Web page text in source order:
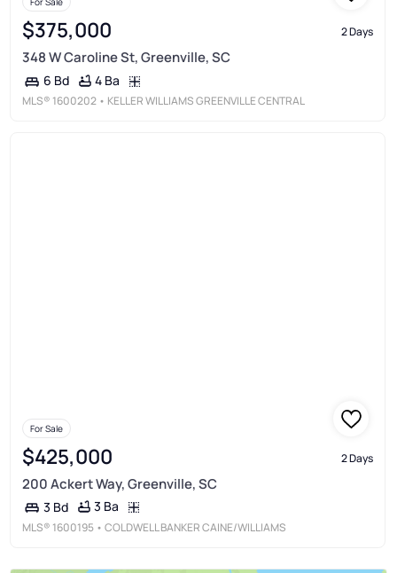
$375,000 2 Days
348 W Caroline St, Greenville, SC
6 Bd 4 Ba
MLS® 1600202 • KELLER WILLIAMS GREENVILLE CENTRAL
For Sale
$425,000 2 Days
200 Ackert Way, Greenville, SC
3 Bd 3 Ba
MLS® 1600195 • COLDWELL BANKER CAINE/WILLIAMS